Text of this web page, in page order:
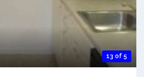
13 of 5